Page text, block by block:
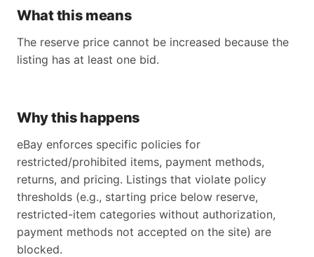
What this means
The reserve price cannot be increased because the
listing has at least one bid.
Why this happens
eBay enforces specific policies for
restricted/prohibited items, payment methods,
returns, and pricing. Listings that violate policy
thresholds (e.g., starting price below reserve,
restricted-item categories without authorization,
payment methods not accepted on the site) are
blocked.